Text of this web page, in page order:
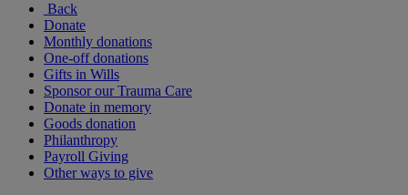
Back
Donate
Monthly donations
One-off donations
Gifts in Wills
Sponsor our Trauma Care
Donate in memory
Goods donation
Philanthropy
Payroll Giving
Other ways to give